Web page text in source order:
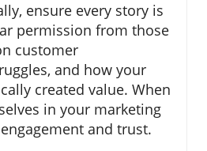
ensure every story is
permission from those
customer
and how your
created value. When
in your marketing
and trust.